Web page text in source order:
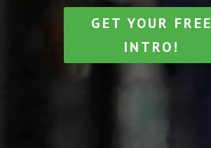
GET YOUR FREE
INTRO!